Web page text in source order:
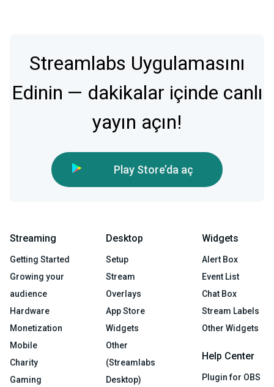
Streamlabs Uygulamasını
Edinin — dakikalar içinde canlı
yayın açın!
Play Store’da aç
Streaming
Getting Started
Growing your
audience
Hardware
Monetization
Mobile
Charity
Gaming
Desktop
Setup
Stream
Overlays
App Store
Widgets
Other
(Streamlabs
Desktop)
Widgets
Alert Box
Event List
Chat Box
Stream Labels
Other Widgets
Help Center
Plugin for OBS